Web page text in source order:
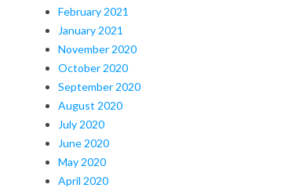
February 2021
January 2021
November 2020
October 2020
September 2020
August 2020
July 2020
June 2020
May 2020
April 2020